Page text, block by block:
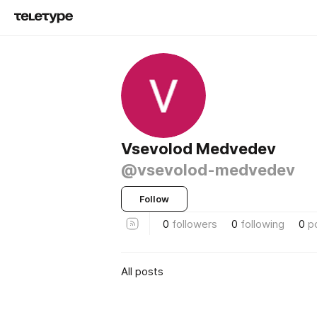
Vsevolod Medvedev
@vsevolod-medvedev
Follow
0 followers 0 following 0
All posts